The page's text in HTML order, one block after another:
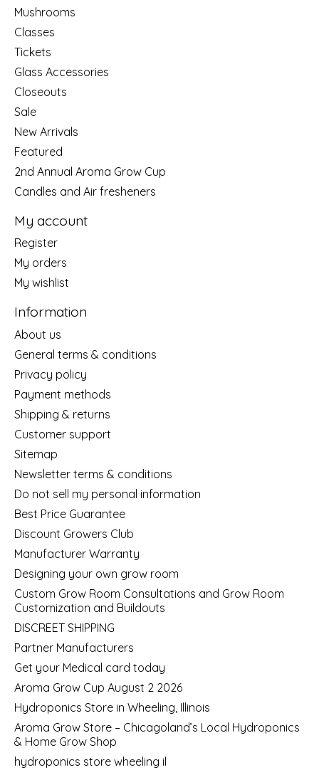
Mushrooms
Classes
Tickets
Glass Accessories
Closeouts
Sale
New Arrivals
Featured
2nd Annual Aroma Grow Cup
Candles and Air fresheners
My account
Register
My orders
My wishlist
Information
About us
General terms & conditions
Privacy policy
Payment methods
Shipping & returns
Customer support
Sitemap
Newsletter terms & conditions
Do not sell my personal information
Best Price Guarantee
Discount Growers Club
Manufacturer Warranty
Designing your own grow room
Custom Grow Room Consultations and Grow Room
Customization and Buildouts
DISCREET SHIPPING
Partner Manufacturers
Get your Medical card today
Aroma Grow Cup August 2 2026
Hydroponics Store in Wheeling, Illinois
Aroma Grow Store – Chicagoland’s Local Hydroponics
& Home Grow Shop
hydroponics store wheeling il